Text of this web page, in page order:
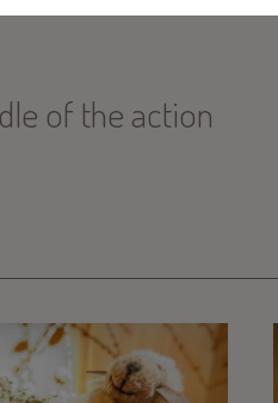
of the action